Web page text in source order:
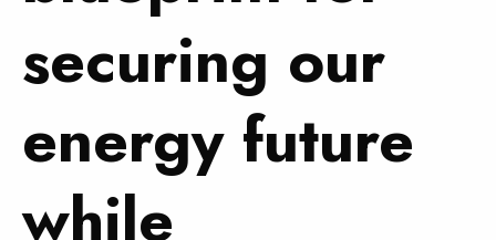
securing our
energy future
while